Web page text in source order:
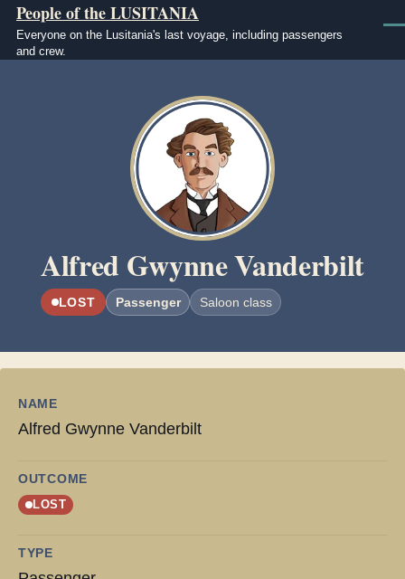
Skip to main content
People of the LUSITANIA
Everyone on the Lusitania's last voyage, including passengers
and crew.
Image
Alfred Gwynne Vanderbilt
LOST Passenger Saloon class
NAME
Alfred Gwynne Vanderbilt
OUTCOME
LOST
TYPE